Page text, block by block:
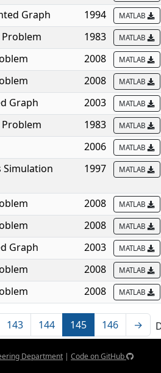
Graph 1994 MATLAB
1983 MATLAB
2008 MATLAB
2008 MATLAB
Graph 2003 MATLAB
1983 MATLAB
2006 MATLAB
Simulation
1997 MATLAB
2008 MATLAB
2008 MATLAB
Graph 2003 MATLAB
2008 MATLAB
2008 MATLAB
143 144 145 146 →
Department | Code on GitHub